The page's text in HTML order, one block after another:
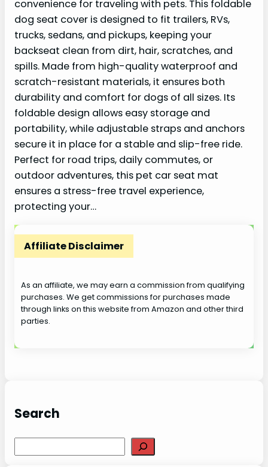
convenience for traveling with pets. This foldable
dog seat cover is designed to fit trailers, RVs,
trucks, sedans, and pickups, keeping your
backseat clean from dirt, hair, scratches, and
spills. Made from high-quality waterproof and
scratch-resistant materials, it ensures both
durability and comfort for dogs of all sizes. Its
foldable design allows easy storage and
portability, while adjustable straps and anchors
secure it in place for a stable and slip-free ride.
Perfect for road trips, daily commutes, or
outdoor adventures, this pet car seat mat
ensures a stress-free travel experience,
protecting your…
Affiliate Disclaimer
As an affiliate, we may earn a commission from qualifying
purchases. We get commissions for purchases made
through links on this website from Amazon and other third
parties.
Search
e